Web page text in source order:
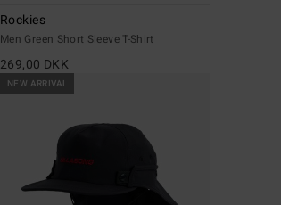
Rockies
Men Green Short Sleeve T-Shirt
269,00 DKK
NEW ARRIVAL